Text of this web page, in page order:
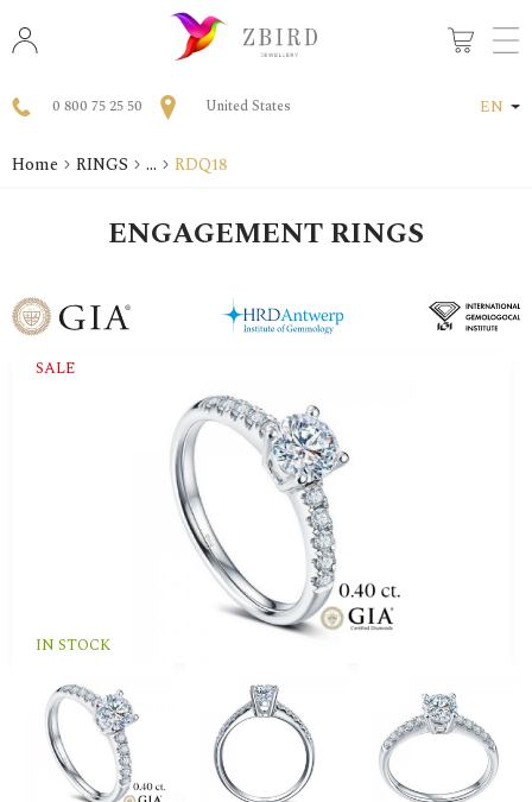
0 800 75 25 50 United States EN
Home RINGS ... RDQ18
ENGAGEMENT RINGS
SALE
IN STOCK